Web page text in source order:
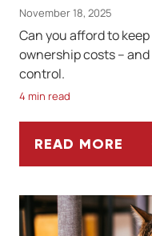
November 18, 2025
Can you afford to
ownership costs --
control.
4 min read
READ MORE